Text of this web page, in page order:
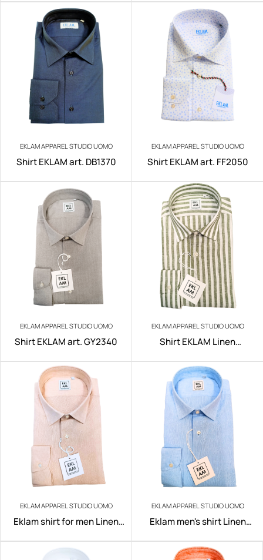
EKLAM APPAREL STUDIO UOMO
Shirt EKLAM art. DB1370
EKLAM APPAREL STUDIO UOMO
Shirt EKLAM art. FF2050
EKLAM APPAREL STUDIO UOMO
Shirt EKLAM art. GY2340
EKLAM APPAREL STUDIO UOMO
Shirt EKLAM Linen
EKLAM APPAREL STUDIO UOMO
Eklam shirt for men Linen
EKLAM APPAREL STUDIO UOMO
Eklam men's shirt Linen